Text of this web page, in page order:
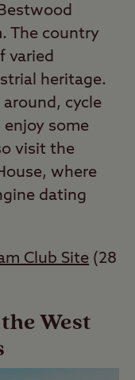
The country
varied
heritage.
cycle
enjoy some
visit the
where
dating
Club Site (28
West